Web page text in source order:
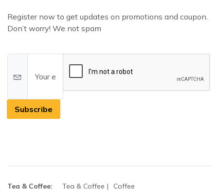
Register now to get updates on promotions and coupon.
Don’t worry! We not spam
Subscribe
Tea & Coffee: Tea & Coffee Coffee